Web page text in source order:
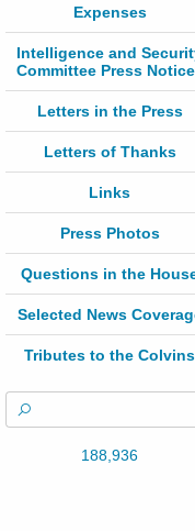
Expenses
Intelligence and
Committee Press
Letters in the Press
Letters of Thanks
Links
Press Photos
Questions in the
Selected News
Tributes to the Colvins
188,936